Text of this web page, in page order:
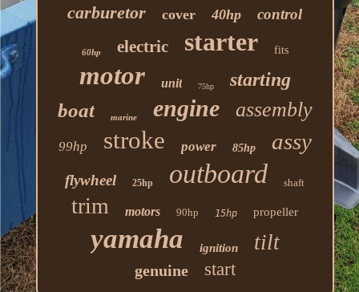
carburetor cover 40hp control
60hp electric starter fits
motor unit 75hp starting
boat marine engine assembly
99hp stroke power 85hp assy
flywheel 25hp outboard shaft
trim motors 90hp 15hp propeller
yamaha ignition tilt
genuine start